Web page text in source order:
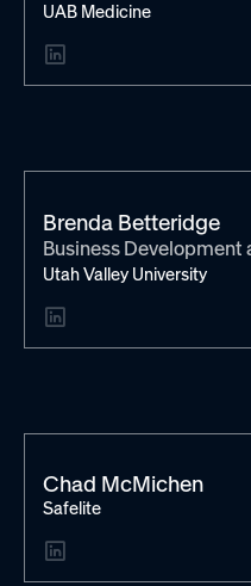
UAB Medicine
Brenda Betteridge
Business
Utah Valley University
Chad McMichen
Safelite